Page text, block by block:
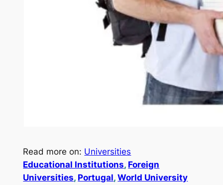
Read more on: Universities
Educational Institutions, Foreign
Universities, Portugal, World University